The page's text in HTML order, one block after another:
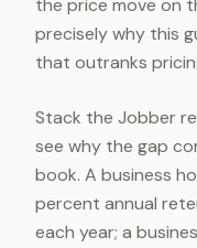
the price move on
precisely why this
that outranks
Stack the Jobber
see why the gap
book. A business
percent annual
each year; a